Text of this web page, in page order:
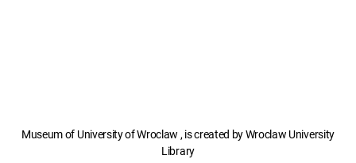
Museum of University of Wroclaw , is created by Wroclaw University
Library